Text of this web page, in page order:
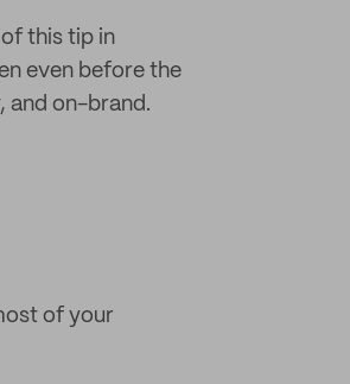
this tip in
even before the
and on-brand.
of your